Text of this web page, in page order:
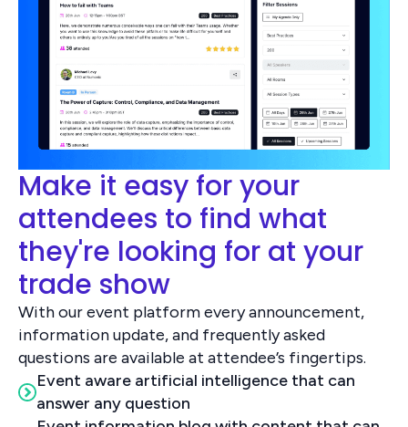
Make it easy for your
attendees to find what
they're looking for at your
trade show
With our event platform every announcement,
information update, and frequently asked
questions are available at attendee’s fingertips.
Event aware artificial intelligence that can
answer any question